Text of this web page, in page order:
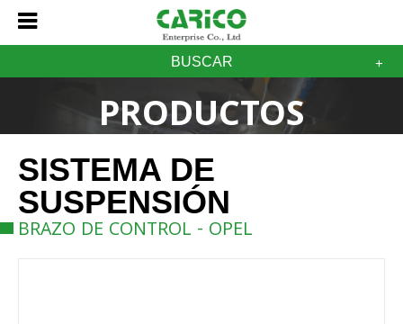
BUSCAR
PRODUCTOS
SISTEMA DE
SUSPENSIÓN
BRAZO DE CONTROL - OPEL